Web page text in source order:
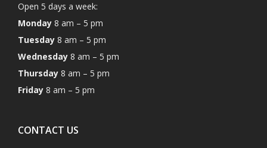
Open 5 days a week:
Monday 8 am – 5 pm
Tuesday 8 am – 5 pm
Wednesday 8 am – 5 pm
Thursday 8 am – 5 pm
Friday 8 am – 5 pm
CONTACT US